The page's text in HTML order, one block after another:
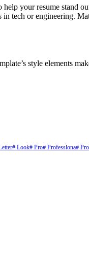
your resume stand
tech or engineering.
style elements
# Look# Pro# Professiona#